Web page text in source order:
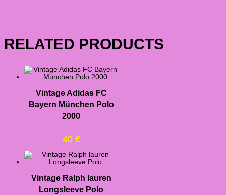
RELATED PRODUCTS
Vintage Adidas FC
Bayern München Polo
2000
40 €
Vintage Ralph lauren
Longsleeve Polo